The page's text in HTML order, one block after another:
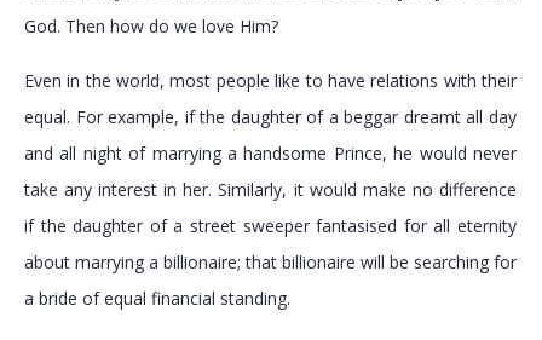
God. Then how do we love Him?
Even in the world, most people like to have relations with their
equal. For example, if the daughter of a beggar dreamt all day
and all night of marrying a handsome Prince, he would never
take any interest in her. Similarly, it would make no difference
if the daughter of a street sweeper fantasised for all eternity
about marrying a billionaire; that billionaire will be searching for
a bride of equal financial standing.